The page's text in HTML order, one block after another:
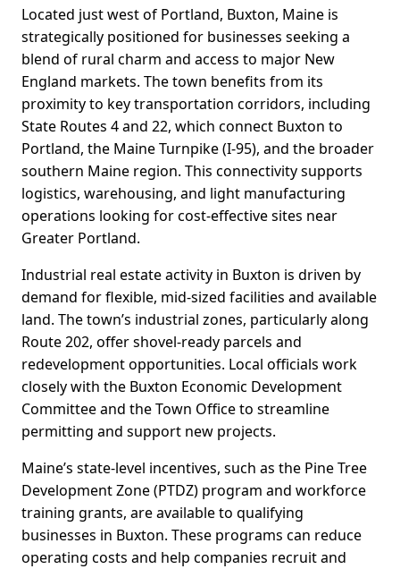
Located just west of Portland, Buxton, Maine is
strategically positioned for businesses seeking a
blend of rural charm and access to major New
England markets. The town benefits from its
proximity to key transportation corridors, including
State Routes 4 and 22, which connect Buxton to
Portland, the Maine Turnpike (I-95), and the broader
southern Maine region. This connectivity supports
logistics, warehousing, and light manufacturing
operations looking for cost-effective sites near
Greater Portland.
Industrial real estate activity in Buxton is driven by
demand for flexible, mid-sized facilities and available
land. The town’s industrial zones, particularly along
Route 202, offer shovel-ready parcels and
redevelopment opportunities. Local officials work
closely with the Buxton Economic Development
Committee and the Town Office to streamline
permitting and support new projects.
Maine’s state-level incentives, such as the Pine Tree
Development Zone (PTDZ) program and workforce
training grants, are available to qualifying
businesses in Buxton. These programs can reduce
operating costs and help companies recruit and